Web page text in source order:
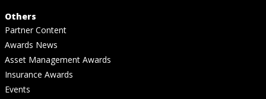
Others
Partner Content
Awards News
Asset Management Awards
Insurance Awards
Events